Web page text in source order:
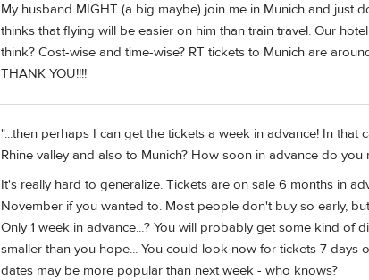
My husband MIGHT (a big maybe) join me in Munich and just
thinks that flying will be easier on him than train travel. Our
think? Cost-wise and time-wise? RT tickets to Munich are
THANK YOU!!!!
"...then perhaps I can get the tickets a week in advance! In
Rhine valley and also to Munich? How soon in advance do
It's really hard to generalize. Tickets are on sale 6 months in
November if you wanted to. Most people don't buy so early,
Only 1 week in advance...? You will probably get some kind of
smaller than you hope... You could look now for tickets 7 days
dates may be more popular than next week - who knows?